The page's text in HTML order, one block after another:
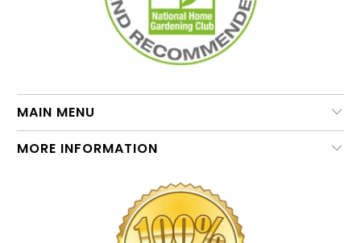
MAIN MENU
MORE INFORMATION